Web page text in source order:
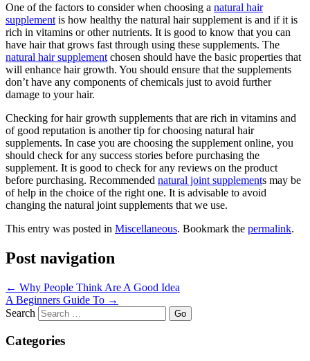
One of the factors to consider when choosing a natural hair
supplement is how healthy the natural hair supplement is and if it is
rich in vitamins or other nutrients. It is good to know that you can
have hair that grows fast through using these supplements. The
natural hair supplement chosen should have the basic properties that
will enhance hair growth. You should ensure that the supplements
don’t have any components of chemicals just to avoid further
damage to your hair.
Checking for hair growth supplements that are rich in vitamins and
of good reputation is another tip for choosing natural hair
supplements. In case you are choosing the supplement online, you
should check for any success stories before purchasing the
supplement. It is good to check for any reviews on the product
before purchasing. Recommended natural joint supplements may be
of help in the choice of the right one. It is advisable to avoid
changing the natural joint supplements that we use.
This entry was posted in Miscellaneous. Bookmark the permalink.
Post navigation
← Why People Think Are A Good Idea
A Beginners Guide To →
Search
Categories